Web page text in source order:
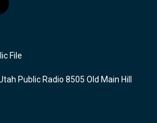
File
Public Radio 8505 Old Main Hill